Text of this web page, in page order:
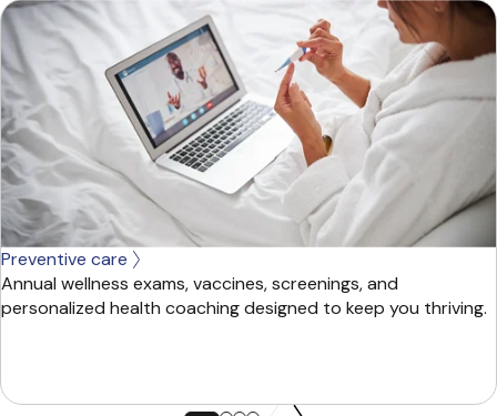
Preventive care
Annual wellness exams, vaccines, screenings, and
personalized health coaching designed to keep you thriving.